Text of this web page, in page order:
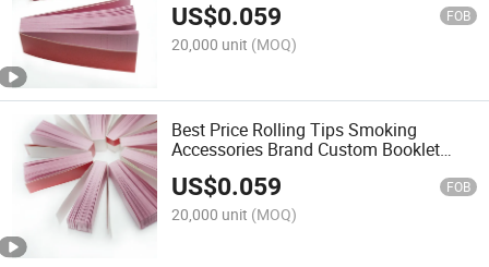
US$0.059 FOB
20,000 unit (MOQ)
Best Price Rolling Tips Smoking
Accessories Brand Custom Booklet
Design Pre Smoking Paper Filter Tips
US$0.059 FOB
20,000 unit (MOQ)